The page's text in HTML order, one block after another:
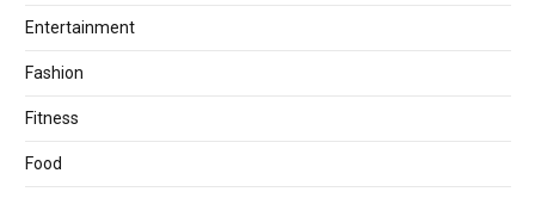
Entertainment
Fashion
Fitness
Food